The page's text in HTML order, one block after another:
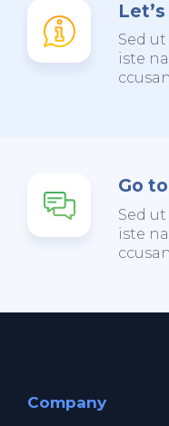
Sed
iste
Go
Sed
iste
Company